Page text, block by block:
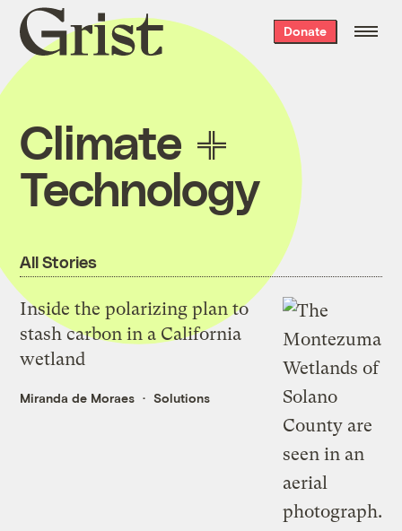
Grist
home
Donate
Climate
Technology
All Stories
Inside the polarizing plan to
stash carbon in a California
wetland
Miranda de Moraes Solutions